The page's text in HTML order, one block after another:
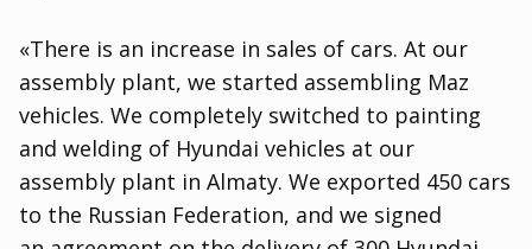
«There is an increase in sales of cars. At our
assembly plant, we started assembling Maz
vehicles. We completely switched to painting
and welding of Hyundai vehicles at our
assembly plant in Almaty. We exported 450 cars
to the Russian Federation, and we signed